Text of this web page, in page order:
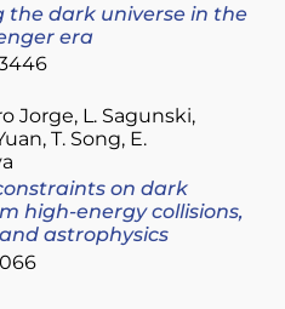
the dark universe in the
era
Jorge L. Sagunski
T. Song E.
on dark
high-energy collisions,
astrophysics